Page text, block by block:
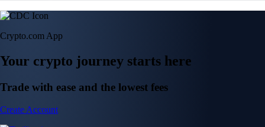
Crypto.com App
Your crypto journey starts here
Trade with ease and the lowest fees
Create Account